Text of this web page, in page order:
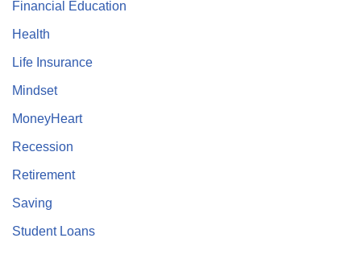
Financial Education
Health
Life Insurance
Mindset
MoneyHeart
Recession
Retirement
Saving
Student Loans